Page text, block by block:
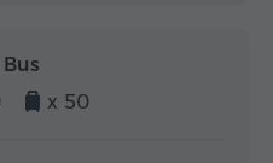
x 50